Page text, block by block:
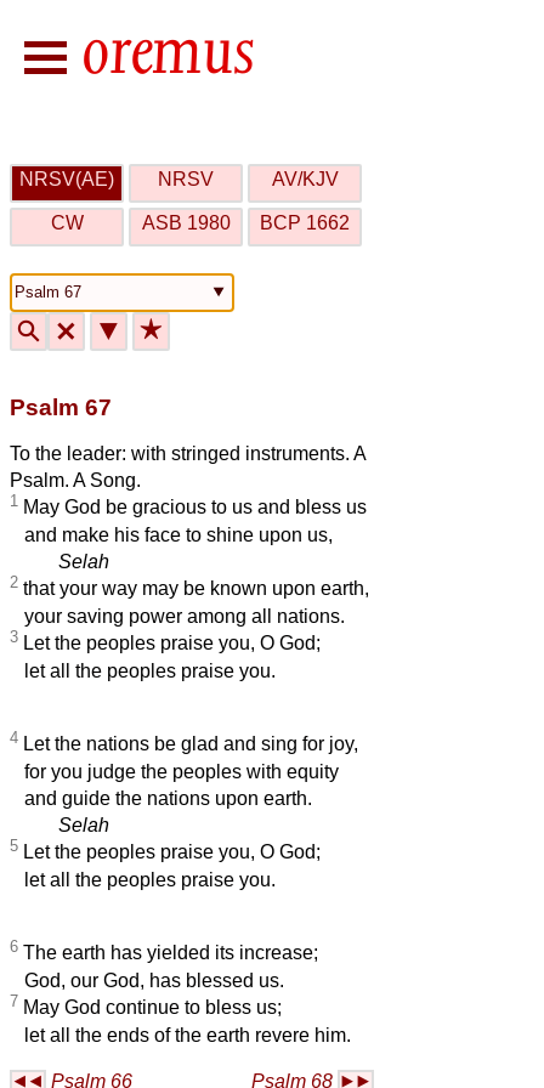
NRSV(AE) NRSV AV/KJV
CW ASB 1980 BCP 1662
🔍 🗙 ▼ ★
Psalm 67
To the leader: with stringed instruments. A
Psalm. A Song.
1 May God be gracious to us and bless us
and make his face to shine upon us,
Selah
2 that your way may be known upon earth,
your saving power among all nations.
3 Let the peoples praise you, O God;
let all the peoples praise you.
4 Let the nations be glad and sing for joy,
for you judge the peoples with equity
and guide the nations upon earth.
Selah
5 Let the peoples praise you, O God;
let all the peoples praise you.
6 The earth has yielded its increase;
God, our God, has blessed us.
7 May God continue to bless us;
let all the ends of the earth revere him.
Psalm 66 Psalm 68